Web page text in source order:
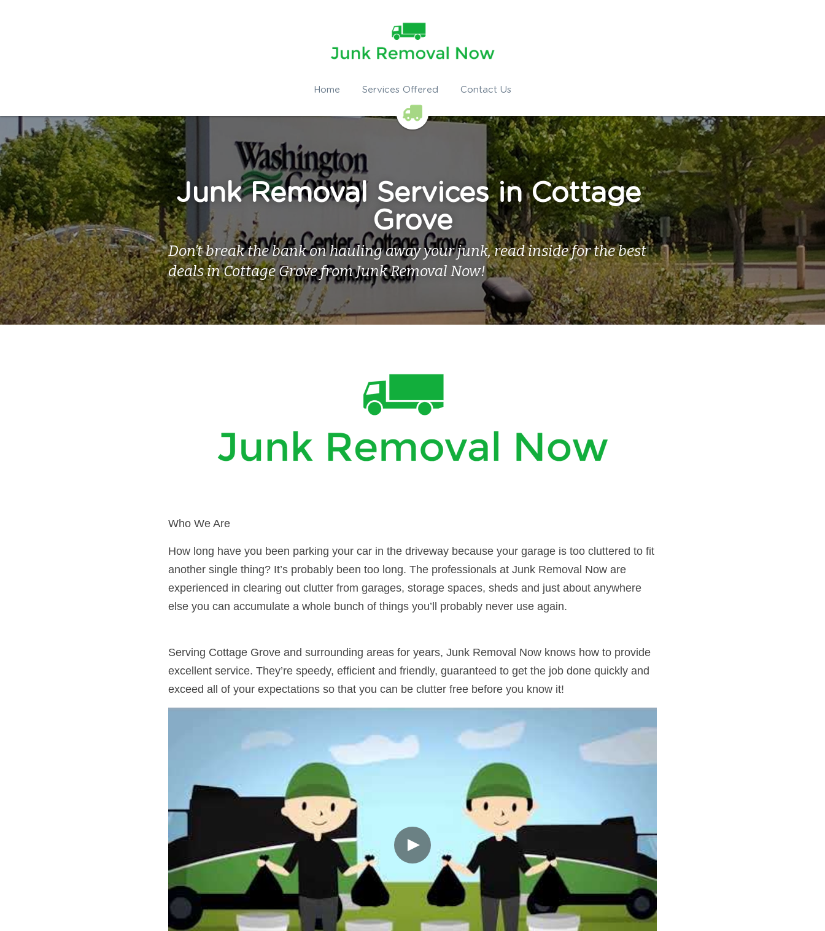
Home Services Offered Contact Us
Junk Removal Services in Cottage
Grove
Don’t break the bank on hauling away your junk, read inside for the best
deals in Cottage Grove from Junk Removal Now!
Who We Are
How long have you been parking your car in the driveway because your garage is too cluttered to fit
another single thing? It’s probably been too long. The professionals at Junk Removal Now are
experienced in clearing out clutter from garages, storage spaces, sheds and just about anywhere
else you can accumulate a whole bunch of things you’ll probably never use again.
Serving Cottage Grove and surrounding areas for years, Junk Removal Now knows how to provide
excellent service. They’re speedy, efficient and friendly, guaranteed to get the job done quickly and
exceed all of your expectations so that you can be clutter free before you know it!